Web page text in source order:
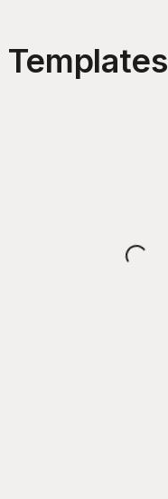
Templates
Loading...